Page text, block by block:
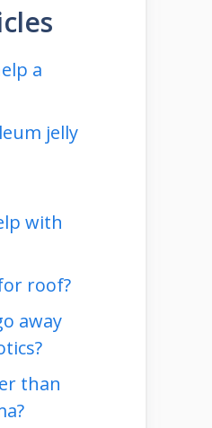
a
jelly
with
roof?
away
than